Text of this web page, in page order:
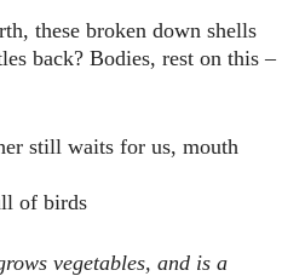
these broken down shells
back? Bodies, rest on this –
still waits for us, mouth
of birds
vegetables, and is a